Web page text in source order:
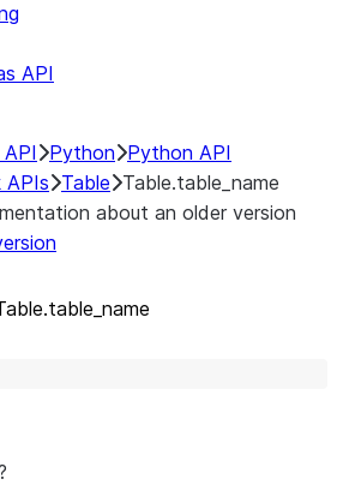
API
Python Python API
APIs Table Table.table_name
about an older version
name